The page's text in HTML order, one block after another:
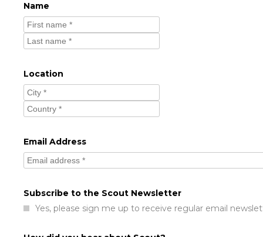
Name
Location
Email Address
Subscribe to the Scout Newsletter
Yes, please sign me up to receive regular email